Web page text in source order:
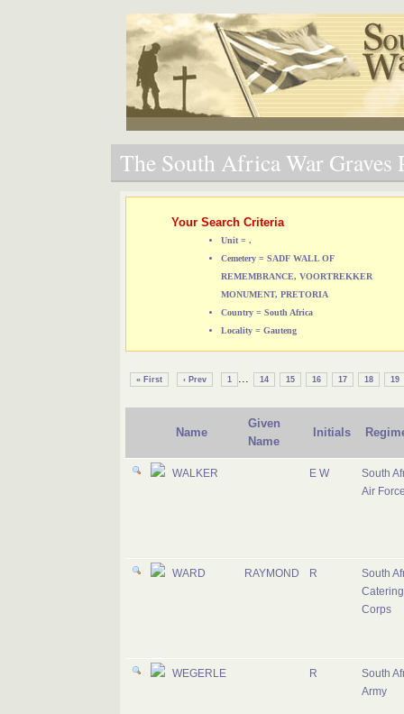
The South Africa War Graves
Your Search Criteria
Unit = .
Cemetery = SADF WALL OF
REMEMBRANCE, VOORTREKKER
MONUMENT, PRETORIA
Country = South Africa
Locality = Gauteng
« First ‹ Prev 1 ... 14 15 16 17 18 19
Name
Given
Name
Initials
WALKER E W
South
Air
WARD RAYMOND R
South
Catering
Corps
WEGERLE R
South
Army